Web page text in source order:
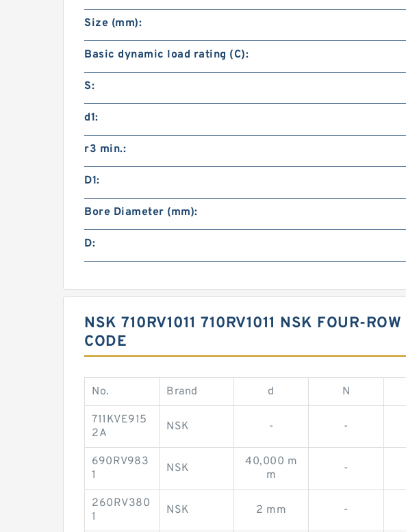
Size (mm):
Basic dynamic load rating (C):
S:
d1:
r3 min.:
D1:
Bore Diameter (mm):
D:
NSK 710RV1011 710RV1011 NSK FOUR-
CODE
No. Brand d N
711KVE915
2A
NSK - -
690RV983
1
NSK
40,000 m
m
-
260RV380
1
NSK 2 mm -